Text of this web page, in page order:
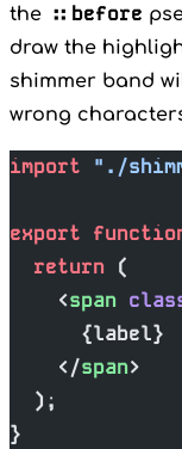
the ::before
draw the
shimmer band
wrong
import "./
export
  return
(
    <
span
      {label}
    </
span>
  );
}